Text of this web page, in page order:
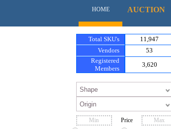
HOME AUCTION
Total SKU's
11,947
Vendors
53
Registered
Members
3,620
Price